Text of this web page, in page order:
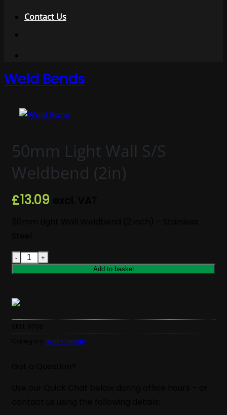
Contact Us
Weld Bends
50mm Light Wall S/S
Weldbend (2in)
£13.09
50mm Light Wall S/S Weldbend (2in) quantity
Add to basket
Weld Bends